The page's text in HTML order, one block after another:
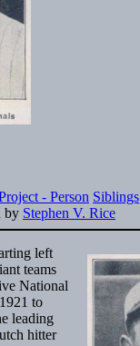
- Person Siblings
by Stephen V. Rice
left
teams
National
to
leading
hitter